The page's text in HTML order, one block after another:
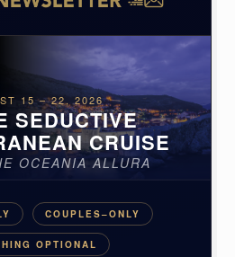
15 – 22, 2026
SEDUCTIVE
CRUISE
OCEANIA ALLURA
COUPLES–ONLY
OPTIONAL